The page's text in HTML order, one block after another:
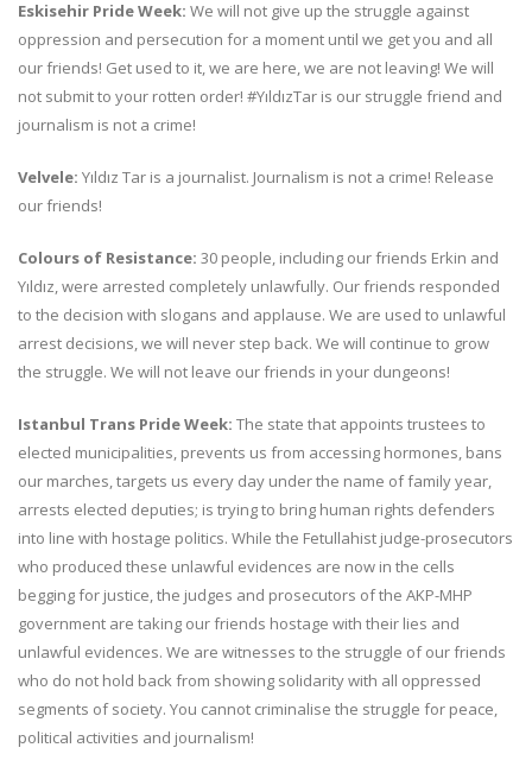
Eskisehir Pride Week: We will not give up the struggle against
oppression and persecution for a moment until we get you and all
our friends! Get used to it, we are here, we are not leaving! We will
not submit to your rotten order! #YıldızTar is our struggle friend and
journalism is not a crime!
Velvele: Yıldız Tar is a journalist. Journalism is not a crime! Release
our friends!
Colours of Resistance: 30 people, including our friends Erkin and
Yıldız, were arrested completely unlawfully. Our friends responded
to the decision with slogans and applause. We are used to unlawful
arrest decisions, we will never step back. We will continue to grow
the struggle. We will not leave our friends in your dungeons!
Istanbul Trans Pride Week: The state that appoints trustees to
elected municipalities, prevents us from accessing hormones, bans
our marches, targets us every day under the name of family year,
arrests elected deputies; is trying to bring human rights defenders
into line with hostage politics. While the Fetullahist judge-prosecutors
who produced these unlawful evidences are now in the cells
begging for justice, the judges and prosecutors of the AKP-MHP
government are taking our friends hostage with their lies and
unlawful evidences. We are witnesses to the struggle of our friends
who do not hold back from showing solidarity with all oppressed
segments of society. You cannot criminalise the struggle for peace,
political activities and journalism!